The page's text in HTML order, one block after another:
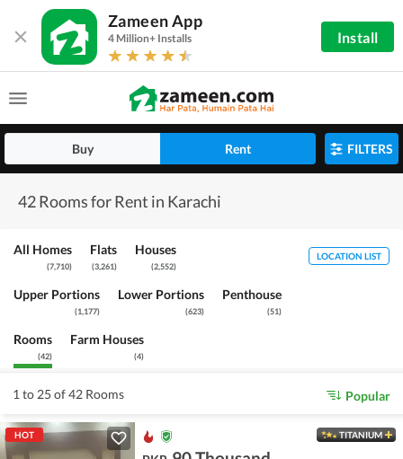
Zameen App
4 Million+ Installs Install
Buy Rent FILTERS
42 Rooms for Rent in Karachi
All Homes
(7,710)
Flats
(3,261)
Houses
(2,552)
Upper Portions
(1,177)
Lower Portions
(623)
Penthouse
(51)
Rooms
(42)
Farm Houses
(4)
LOCATION LIST
1 to 25 of 42 Rooms Popular
HOT TITANIUM